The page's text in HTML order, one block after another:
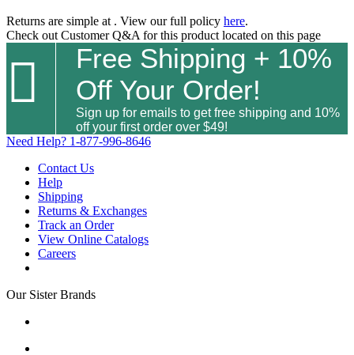
Returns are simple at . View our full policy here.
Check out Customer Q&A for this product located on this page

Free Shipping + 10%
Off Your Order!
Sign up for emails to get free shipping and 10%
off your first order over $49!
Need Help? 1-877-996-8646
Contact Us
Help
Shipping
Returns & Exchanges
Track an Order
View Online Catalogs
Careers
Our Sister Brands